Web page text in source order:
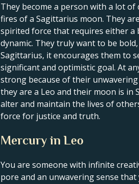
They become a person with a lot
fires of a Sagittarius moon. They
spirited force that requires either
dynamic. They truly want to be
Sagittarius, it encourages them to
significant and optimistic goal. At
strong because of their
they are a Leo and their moon is in
alter and maintain the lives of
force for justice and truth.
Mercury in Leo
You are someone with infinite
pore and an unwavering sense